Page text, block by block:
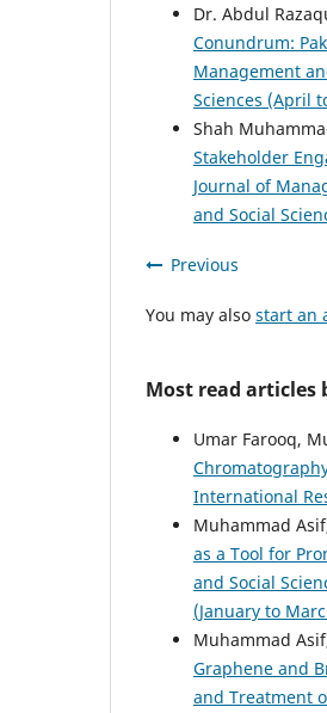
Dr. Abdul
Conundrum:
Management
Sciences (April
Shah
Stakeholder
Journal of
and Social
Previous
You may also start an
Most read articles
Umar Farooq,
International
Muhammad
as a Tool for
and Social
(January to
Muhammad
Graphene and
and Treatment